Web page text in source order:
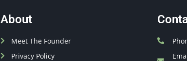
About
Meet The Founder
Privacy Policy